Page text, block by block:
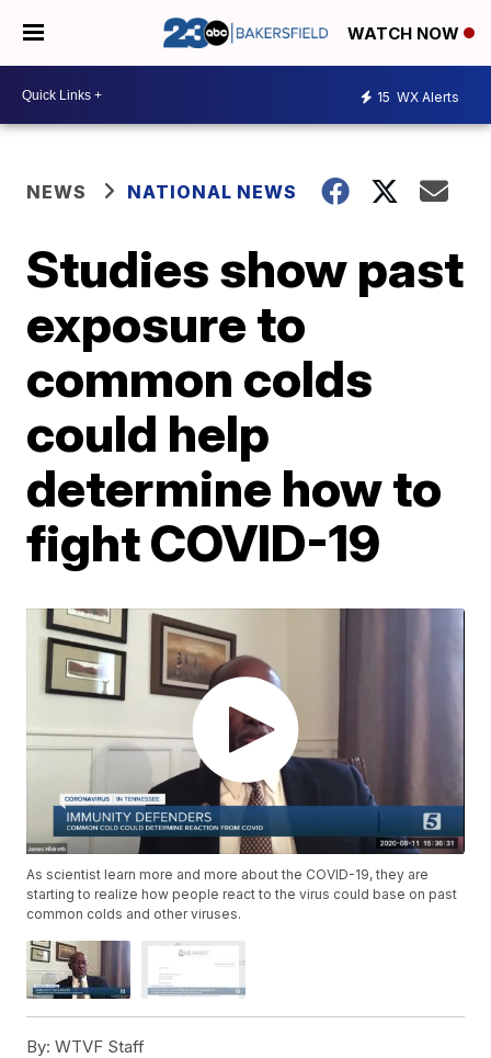
WATCH NOW
15 WX Alerts
NEWS NATIONAL NEWS
Studies show past
exposure to
common colds
could help
determine how to
fight COVID-19
As scientist learn more and more about the COVID-19, they are
starting to realize how people react to the virus could base on past
common colds and other viruses.
By: WTVF Staff